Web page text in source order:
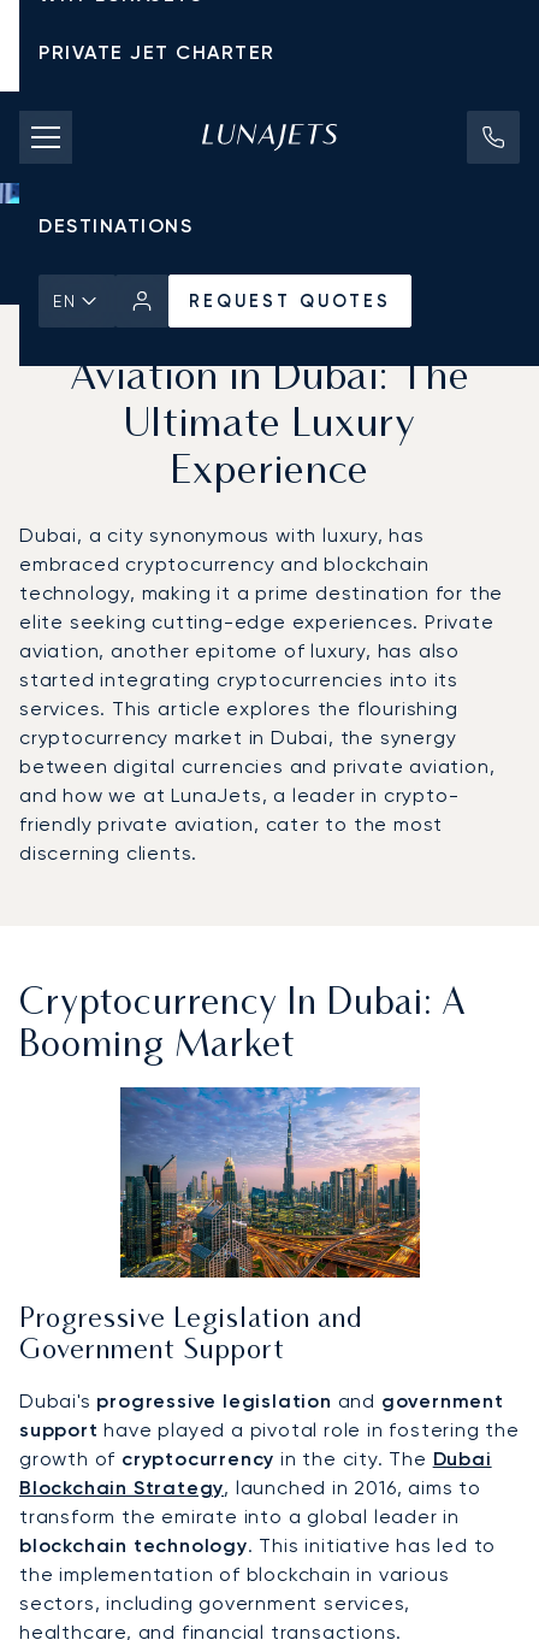
PRIVATE JET CHARTER
PRICING
AIRCRAFT
DESTINATIONS
EN REQUEST QUOTES
Cryptocurrency and Private
Aviation in Dubai: The
Ultimate Luxury
Experience
Dubai, a city synonymous with luxury, has
embraced cryptocurrency and blockchain
technology, making it a prime destination for the
elite seeking cutting-edge experiences. Private
aviation, another epitome of luxury, has also
started integrating cryptocurrencies into its
services. This article explores the flourishing
cryptocurrency market in Dubai, the synergy
between digital currencies and private aviation,
and how we at LunaJets, a leader in crypto-
friendly private aviation, cater to the most
discerning clients.
Cryptocurrency In Dubai: A
Booming Market
Progressive Legislation and
Government Support
Dubai's progressive legislation and government
support have played a pivotal role in fostering the
growth of cryptocurrency in the city. The Dubai
Blockchain Strategy, launched in 2016, aims to
transform the emirate into a global leader in
blockchain technology. This initiative has led to
the implementation of blockchain in various
sectors, including government services,
healthcare, and financial transactions.